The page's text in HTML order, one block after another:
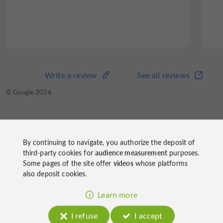
See all reviews
Write a review
© Google 2026
Domain of Joÿ
on socials
By continuing to navigate, you authorize the deposit of
third-party cookies foraudience measurementpurposes.
Some pages of the site offer videoswhose platforms
also deposit cookies.
Learn more
I refuse
I accept